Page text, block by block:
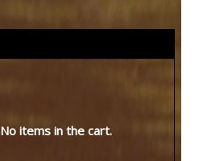
No items in the cart.